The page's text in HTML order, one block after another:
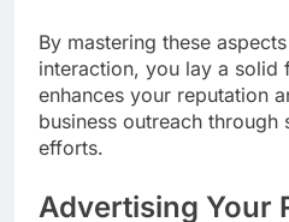
By mastering these
interaction, you lay a solid
enhances your reputation
business outreach through
efforts.
Advertising Your